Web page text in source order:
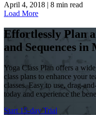
April 4, 2018 | 8 min read
Load More
Effortlessly Plan
and Sequences in
Yoga Class Plan offers a
class plans to enhance your
classes. Easy to use, drag-
today and experience the
Start 15-day Trial